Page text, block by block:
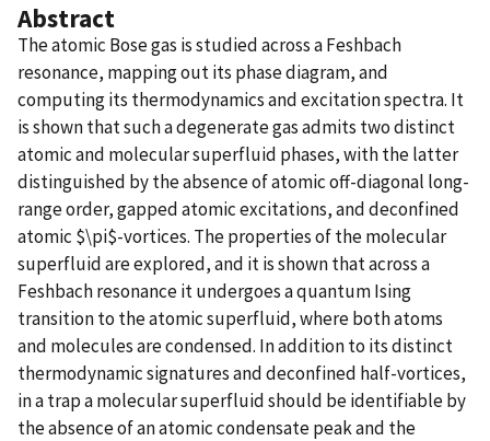
Abstract
The atomic Bose gas is studied across a Feshbach
resonance, mapping out its phase diagram, and
computing its thermodynamics and excitation spectra. It
is shown that such a degenerate gas admits two distinct
atomic and molecular superfluid phases, with the latter
distinguished by the absence of atomic off-diagonal long-
range order, gapped atomic excitations, and deconfined
atomic $\pi$-vortices. The properties of the molecular
superfluid are explored, and it is shown that across a
Feshbach resonance it undergoes a quantum Ising
transition to the atomic superfluid, where both atoms
and molecules are condensed. In addition to its distinct
thermodynamic signatures and deconfined half-vortices,
in a trap a molecular superfluid should be identifiable by
the absence of an atomic condensate peak and the